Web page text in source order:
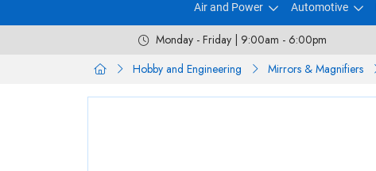
Air and Power Automotive
Monday - Friday | 9:00am - 6:00pm
Hobby and Engineering
Mirrors & Magnifiers